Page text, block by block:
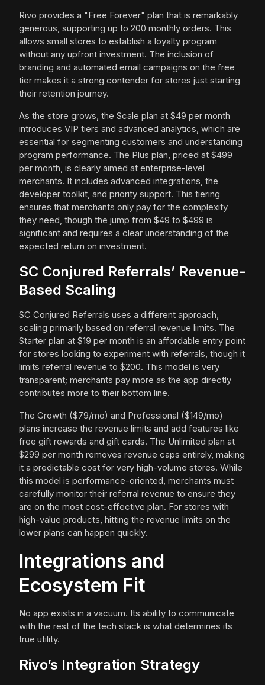
Rivo provides a "Free Forever" plan that is remarkably
generous, supporting up to 200 monthly orders. This
allows small stores to establish a loyalty program
without any upfront investment. The inclusion of
branding and automated email campaigns on the free
tier makes it a strong contender for stores just starting
their retention journey.
As the store grows, the Scale plan at $49 per month
introduces VIP tiers and advanced analytics, which are
essential for segmenting customers and understanding
program performance. The Plus plan, priced at $499
per month, is clearly aimed at enterprise-level
merchants. It includes advanced integrations, the
developer toolkit, and priority support. This tiering
ensures that merchants only pay for the complexity
they need, though the jump from $49 to $499 is
significant and requires a clear understanding of the
expected return on investment.
SC Conjured Referrals’ Revenue-
Based Scaling
SC Conjured Referrals uses a different approach,
scaling primarily based on referral revenue limits. The
Starter plan at $19 per month is an affordable entry point
for stores looking to experiment with referrals, though it
limits referral revenue to $200. This model is very
transparent; merchants pay more as the app directly
contributes more to their bottom line.
The Growth ($79/mo) and Professional ($149/mo)
plans increase the revenue limits and add features like
free gift rewards and gift cards. The Unlimited plan at
$299 per month removes revenue caps entirely, making
it a predictable cost for very high-volume stores. While
this model is performance-oriented, merchants must
carefully monitor their referral revenue to ensure they
are on the most cost-effective plan. For stores with
high-value products, hitting the revenue limits on the
lower plans can happen quickly.
Integrations and
Ecosystem Fit
No app exists in a vacuum. Its ability to communicate
with the rest of the tech stack is what determines its
true utility.
Rivo’s Integration Strategy